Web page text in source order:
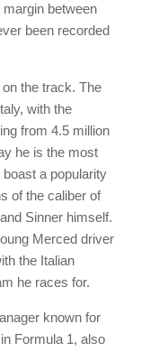
between
been recorded
the track. The
with the
from 4.5 million
he is the most
a popularity
of the caliber of
Sinner himself.
Merced driver
the Italian
he races for.
known for
Formula 1, also